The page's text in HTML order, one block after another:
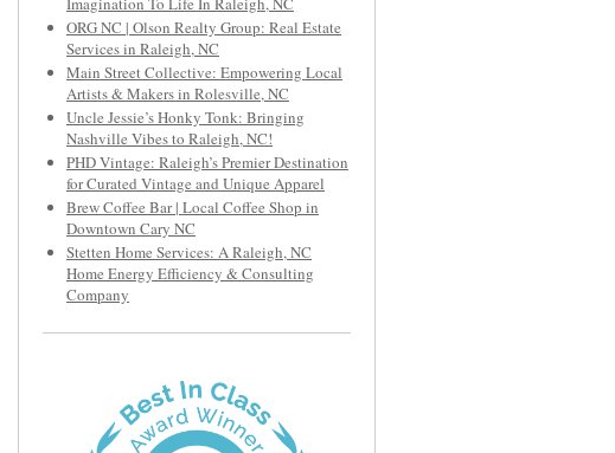
ORG NC | Olson Realty Group: Real Estate
Services in Raleigh, NC
Main Street Collective: Empowering Local
Artists & Makers in Rolesville, NC
Uncle Jessie’s Honky Tonk: Bringing
Nashville Vibes to Raleigh, NC!
PHD Vintage: Raleigh’s Premier Destination
for Curated Vintage and Unique Apparel
Brew Coffee Bar | Local Coffee Shop in
Downtown Cary NC
Stetten Home Services: A Raleigh, NC
Home Energy Efficiency & Consulting
Company